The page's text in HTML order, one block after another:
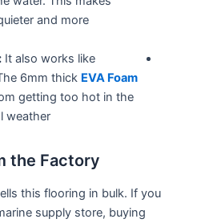
and more
It also works like
6mm thick EVA Foam
getting too hot in the
weather.
the Factory
this flooring in bulk. If you
supply store, buying